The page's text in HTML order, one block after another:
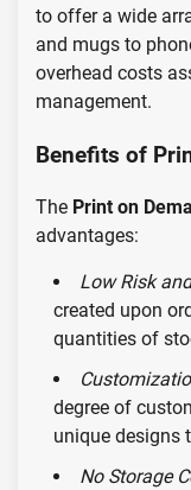
to offer a wide
and mugs to
overhead costs
management.
Benefits of
The Print on
advantages:
Low Risk
created upon
quantities of
degree of
unique designs
No Storage